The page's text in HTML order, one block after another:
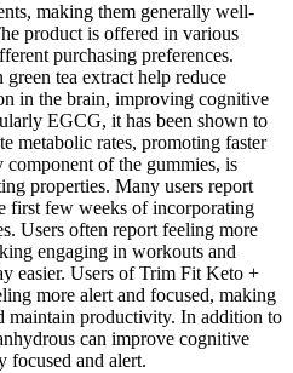
making them generally well-
product is offered in various
purchasing preferences.
tea extract help reduce
in the brain, improving cognitive
EGCG, it has been shown to
metabolic rates, promoting faster
component of the gummies, is
properties. Many users report
first few weeks of incorporating
Users often report feeling more
engaging in workouts and
easier. Users of Trim Fit Keto +
more alert and focused, making
maintain productivity. In addition to
can improve cognitive
focused and alert.